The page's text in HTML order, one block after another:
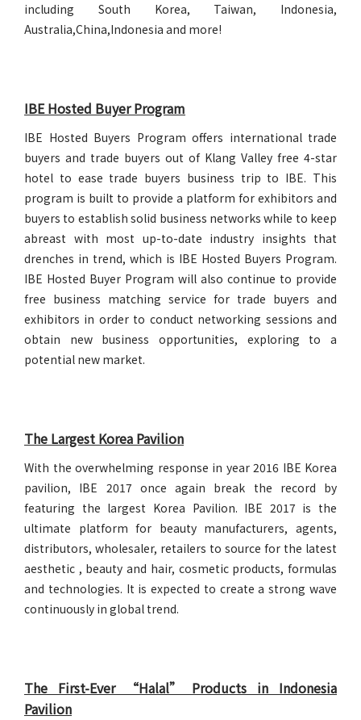
including South Korea, Taiwan, Indonesia,
Australia,China,Indonesia and more!
IBE Hosted Buyer Program
IBE Hosted Buyers Program offers international trade
buyers and trade buyers out of Klang Valley free 4-star
hotel to ease trade buyers business trip to IBE. This
program is built to provide a platform for exhibitors and
buyers to establish solid business networks while to keep
abreast with most up-to-date industry insights that
drenches in trend, which is IBE Hosted Buyers Program.
IBE Hosted Buyer Program will also continue to provide
free business matching service for trade buyers and
exhibitors in order to conduct networking sessions and
obtain new business opportunities, exploring to a
potential new market.
The Largest Korea Pavilion
With the overwhelming response in year 2016 IBE Korea
pavilion, IBE 2017 once again break the record by
featuring the largest Korea Pavilion. IBE 2017 is the
ultimate platform for beauty manufacturers, agents,
distributors, wholesaler, retailers to source for the latest
aesthetic , beauty and hair, cosmetic products, formulas
and technologies. It is expected to create a strong wave
continuously in global trend.
The First-Ever “Halal” Products in Indonesia
Pavilion